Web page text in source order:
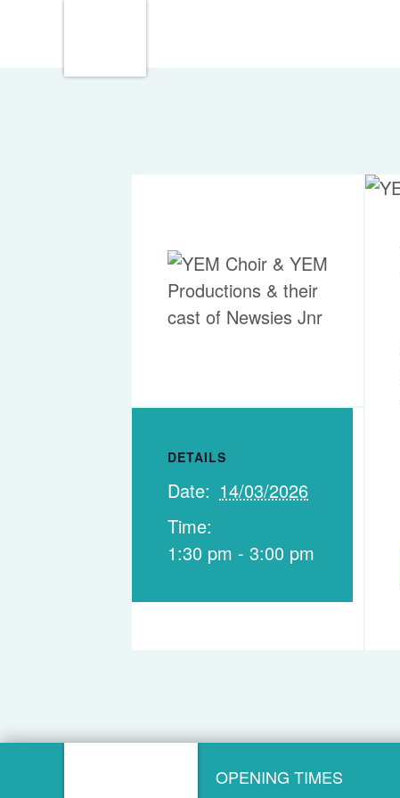
DETAILS
Date: 14/03/2026
Time:
1:30 pm - 3:00 pm
OPENING TIMES